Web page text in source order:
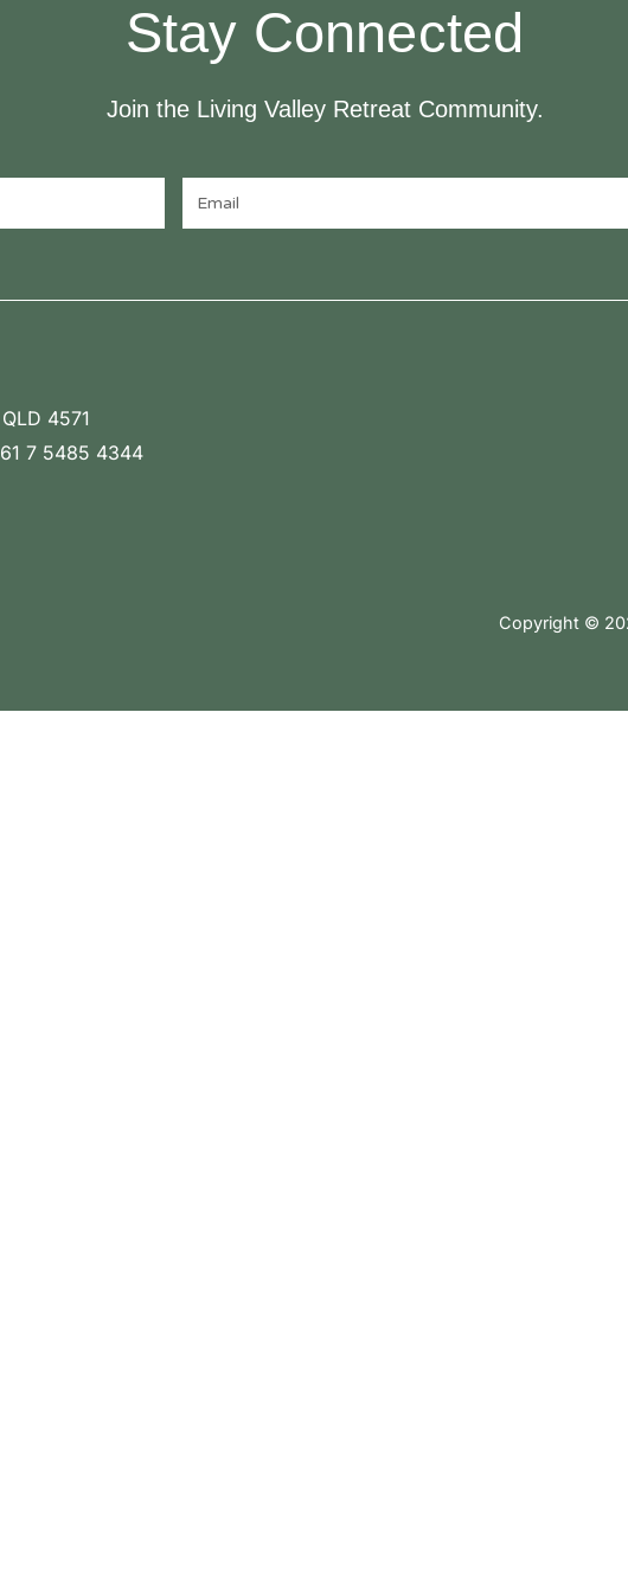
Stay Connected
Join the Living Valley Retreat Community.
4571
7 5485 4344
Copyright ©